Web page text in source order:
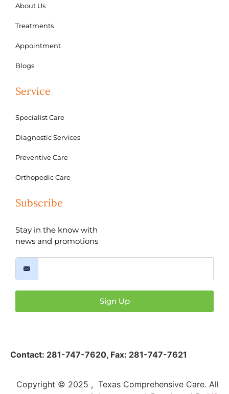
About Us
Treatments
Appointment
Blogs
Service
Specialist Care
Diagnostic Services
Preventive Care
Orthopedic Care
Subscribe
Stay in the know with
news and promotions
Sign Up
Contact: 281-747-7620, Fax: 281-747-7621
Copyright © 2025 , Texas Comprehensive Care. All